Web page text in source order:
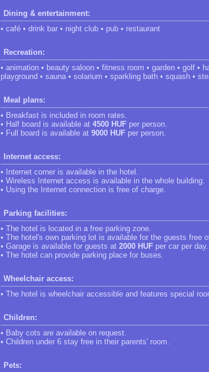
Dining & entertainment:
• café • drink bar • night club • pub • restaurant
Recreation:
• animation • beauty saloon • fitness room • garden • golf •
playground • sauna • solarium • sparkling bath • squash •
Meal plans:
• Breakfast is included in room rates.
• Half board is available at 4500 HUF per person.
• Full board is available at 9000 HUF per person.
Internet access:
• Internet corner is available in the hotel.
• Wireless Internet access is available in the whole building.
• Using the Internet connection is free of charge.
Parking facilities:
• The hotel is located in a free parking zone.
• The hotel's own parking lot is available for the guests free
• Garage is available for guests at 2000 HUF per car per day.
• The hotel can provide parking place for buses.
Wheelchair access:
• The hotel is wheelchair accessible and features special
Children:
• Baby cots are available on request.
• Children under 6 stay free in their parents' room.
Pets: